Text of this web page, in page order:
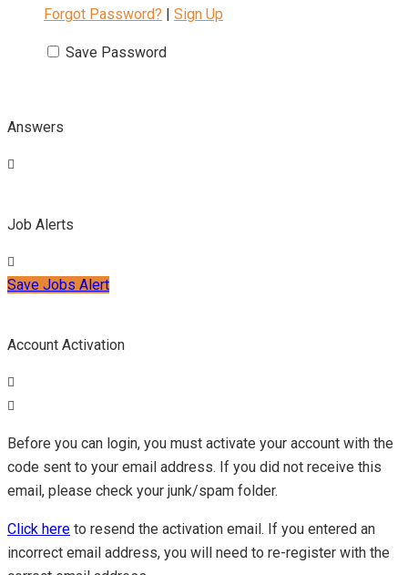
Forgot Password? | Sign Up
Save Password
Answers
Job Alerts
Save Jobs Alert
Account Activation
Before you can login, you must activate your account with the
code sent to your email address. If you did not receive this
email, please check your junk/spam folder.
Click here to resend the activation email. If you entered an
incorrect email address, you will need to re-register with the